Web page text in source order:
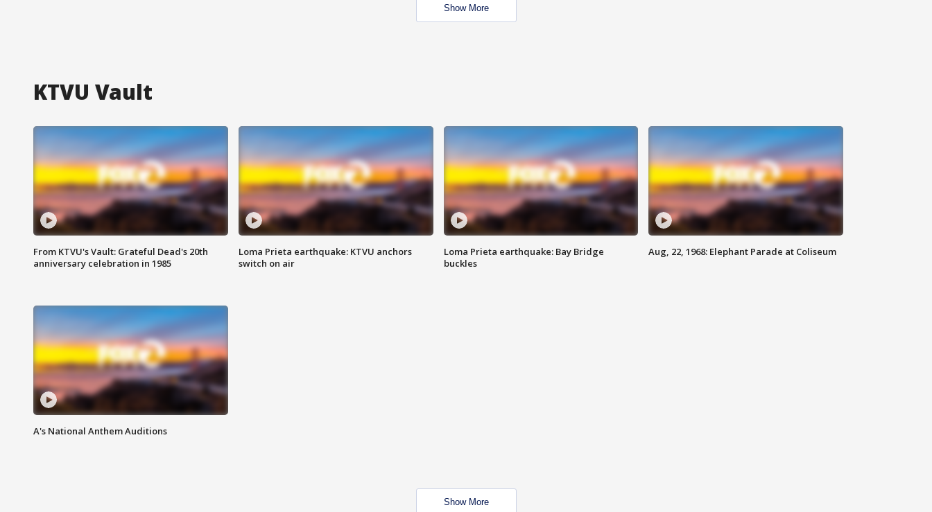
Show More
KTVU Vault
From KTVU's Vault: Grateful Dead's 20th
anniversary celebration in 1985
Loma Prieta earthquake: KTVU anchors
switch on air
Loma Prieta earthquake: Bay Bridge
buckles
Aug, 22, 1968: Elephant Parade at Coliseum
A's National Anthem Auditions
Show More